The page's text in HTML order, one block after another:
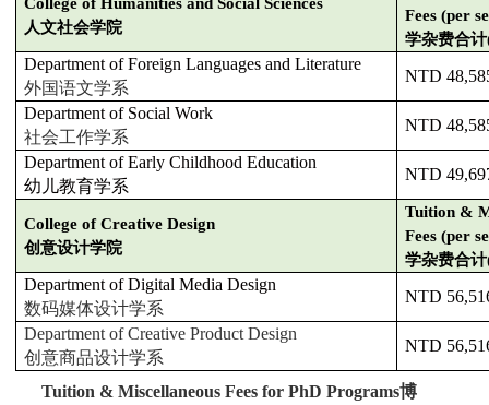
College of Humanities and Social Sciences
人文社会学院
Fees (per
学杂费合
Department of Foreign Languages and Literature
外国语文学系
NTD
Department of Social Work
社会工作学系
NTD
Department of Early Childhood Education
幼儿教育学系
NTD
College of Creative Design
创意设计学院
Tuition &
Fees (per
学杂费合
Department of Digital Media Design
数码媒体设计学系
NTD
Department of Creative Product Design
创意商品设计学系
NTD
Tuition & Miscellaneous Fees for PhD Programs博